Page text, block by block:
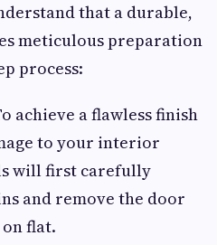
that a durable,
meticulous preparation
process:
achieve a flawless finish
to your interior
will first carefully
and remove the door
flat.